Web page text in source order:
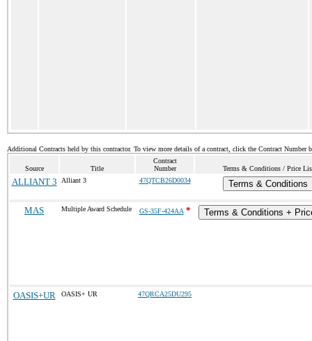
Additional Contracts held by this contractor. To view more details of a contract, click the Contract Number
Source Title
Contract
Number
Terms & Conditions / Price
ALLIANT 3 Alliant 3 47QTCB26D0034 Terms & Conditions
MAS Multiple Award Schedule GS-35F-424AA* Terms & Conditions +
OASIS+UR OASIS+ UR 47QRCA25DU295